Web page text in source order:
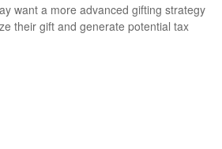
want a more advanced gifting strategy
their gift and generate potential tax